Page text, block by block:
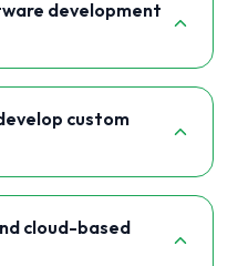
development
custom
cloud-based